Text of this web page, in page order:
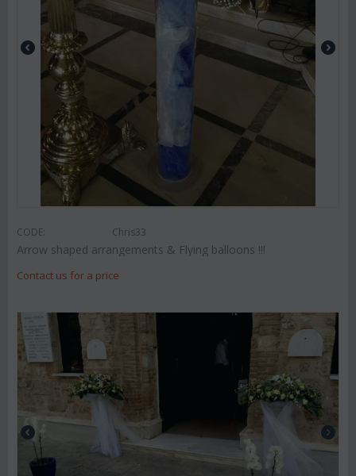
CODE: Chris33
Arrow shaped arrangements & Flying balloons !!!
Contact us for a price